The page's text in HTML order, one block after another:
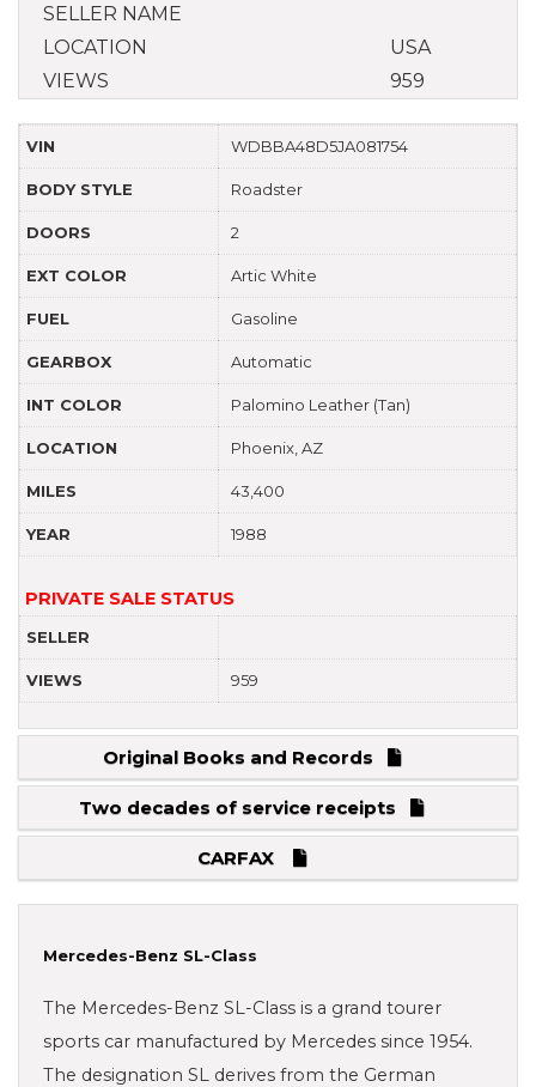
SELLER NAME
LOCATION
USA
VIEWS
959
VIN WDBBA48D5JA081754
BODY STYLE Roadster
DOORS 2
EXT COLOR Artic White
FUEL Gasoline
GEARBOX Automatic
INT COLOR Palomino Leather (Tan)
LOCATION Phoenix, AZ
MILES 43,400
YEAR 1988
PRIVATE SALE STATUS
SELLER
VIEWS 959
Original Books and Records
Two decades of service receipts
CARFAX
Mercedes-Benz SL-Class
The Mercedes-Benz SL-Class is a grand tourer
sports car manufactured by Mercedes since 1954.
The designation SL derives from the German